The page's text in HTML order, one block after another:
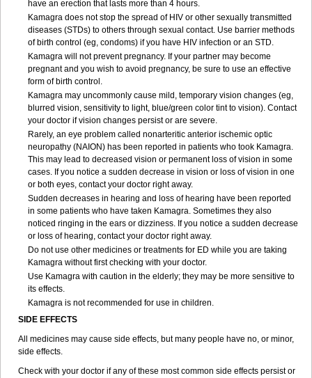
have an erection that lasts more than 4 hours.
Kamagra does not stop the spread of HIV or other sexually transmitted
diseases (STDs) to others through sexual contact. Use barrier methods
of birth control (eg, condoms) if you have HIV infection or an STD.
Kamagra will not prevent pregnancy. If your partner may become
pregnant and you wish to avoid pregnancy, be sure to use an effective
form of birth control.
Kamagra may uncommonly cause mild, temporary vision changes (eg,
blurred vision, sensitivity to light, blue/green color tint to vision). Contact
your doctor if vision changes persist or are severe.
Rarely, an eye problem called nonarteritic anterior ischemic optic
neuropathy (NAION) has been reported in patients who took Kamagra.
This may lead to decreased vision or permanent loss of vision in some
cases. If you notice a sudden decrease in vision or loss of vision in one
or both eyes, contact your doctor right away.
Sudden decreases in hearing and loss of hearing have been reported
in some patients who have taken Kamagra. Sometimes they also
noticed ringing in the ears or dizziness. If you notice a sudden decrease
or loss of hearing, contact your doctor right away.
Do not use other medicines or treatments for ED while you are taking
Kamagra without first checking with your doctor.
Use Kamagra with caution in the elderly; they may be more sensitive to
its effects.
Kamagra is not recommended for use in children.
SIDE EFFECTS
All medicines may cause side effects, but many people have no, or minor,
side effects.
Check with your doctor if any of these most common side effects persist or